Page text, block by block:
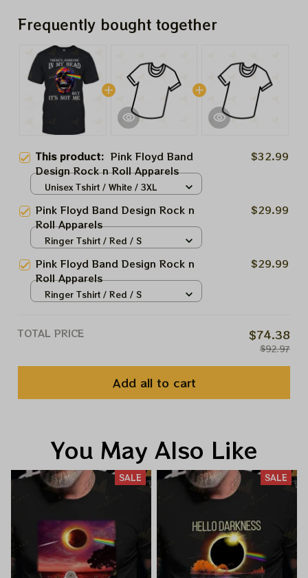
Frequently bought together
This product: Pink Floyd Band
Design Rock n Roll Apparels
$32.99
Unisex Tshirt / White / 3XL
Pink Floyd Band Design Rock n
Roll Apparels
$29.99
Ringer Tshirt / Red / S
Pink Floyd Band Design Rock n
Roll Apparels
$29.99
Ringer Tshirt / Red / S
TOTAL PRICE $74.38
$92.97
Add all to cart
You May Also Like
SALE SALE